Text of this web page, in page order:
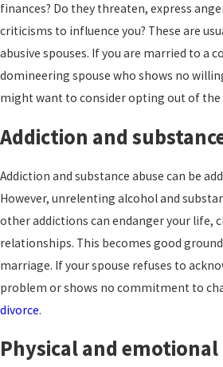
finances? Do they threaten, express
criticisms to influence you? These are
abusive spouses. If you are married to a
domineering spouse who shows no
might want to consider opting out of the
Addiction and
Addiction and substance abuse can be
However, unrelenting alcohol and
other addictions can endanger your life,
relationships. This becomes good
marriage. If your spouse refuses to
problem or shows no commitment to
divorce.
Physical and emotional